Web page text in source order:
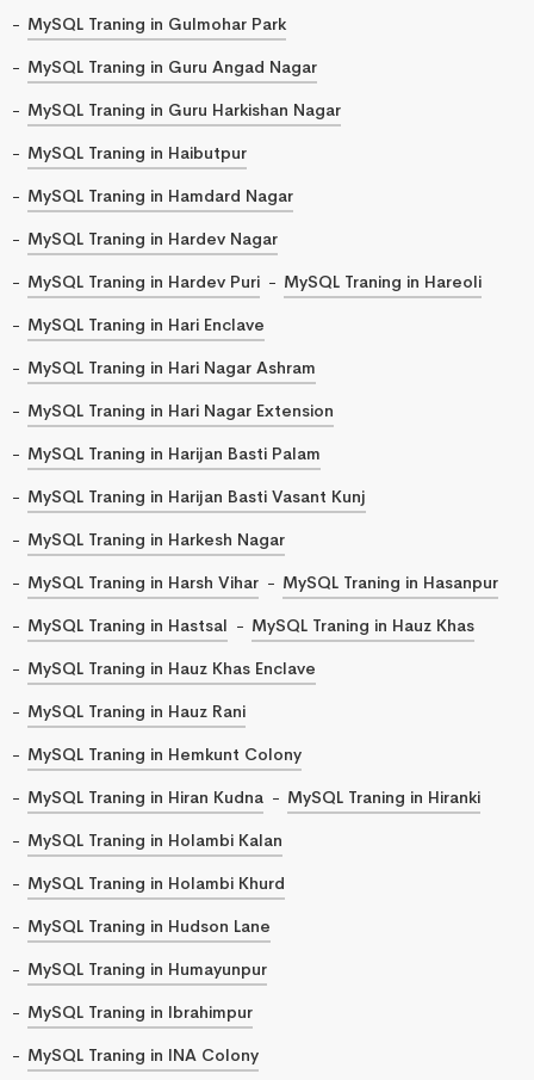
MySQL Traning in Gulmohar Park
MySQL Traning in Guru Angad Nagar
MySQL Traning in Guru Harkishan Nagar
MySQL Traning in Haibutpur
MySQL Traning in Hamdard Nagar
MySQL Traning in Hardev Nagar
MySQL Traning in Hardev Puri
MySQL Traning in Hareoli
MySQL Traning in Hari Enclave
MySQL Traning in Hari Nagar Ashram
MySQL Traning in Hari Nagar Extension
MySQL Traning in Harijan Basti Palam
MySQL Traning in Harijan Basti Vasant Kunj
MySQL Traning in Harkesh Nagar
MySQL Traning in Harsh Vihar
MySQL Traning in Hasanpur
MySQL Traning in Hastsal
MySQL Traning in Hauz Khas
MySQL Traning in Hauz Khas Enclave
MySQL Traning in Hauz Rani
MySQL Traning in Hemkunt Colony
MySQL Traning in Hiran Kudna
MySQL Traning in Hiranki
MySQL Traning in Holambi Kalan
MySQL Traning in Holambi Khurd
MySQL Traning in Hudson Lane
MySQL Traning in Humayunpur
MySQL Traning in Ibrahimpur
MySQL Traning in INA Colony